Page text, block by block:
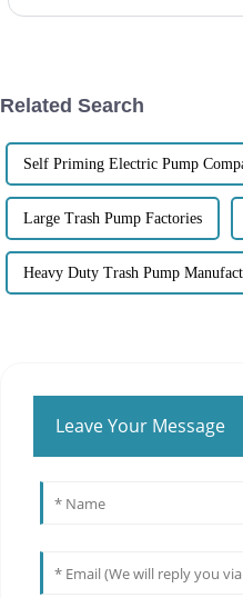
Related Search
Self Priming Electric Pump
Large Trash Pump Factories
Heavy Duty Trash Pump
Leave Your Message